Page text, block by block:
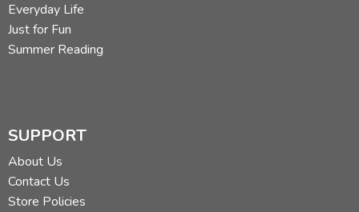
Everyday Life
Just for Fun
Summer Reading
SUPPORT
About Us
Contact Us
Store Policies